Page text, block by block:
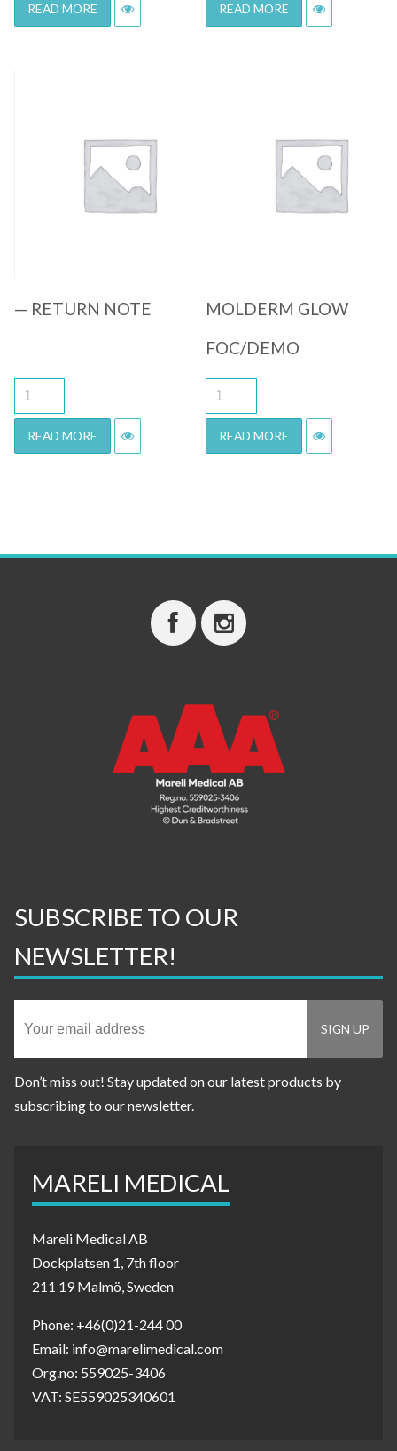
READ MORE READ MORE
Quick View
— RETURN NOTE
READ MORE
Quick View
MOLDERM GLOW
FOC/DEMO
READ MORE
SUBSCRIBE TO OUR
NEWSLETTER!
Don’t miss out! Stay updated on our latest products by
subscribing to our newsletter.
MARELI MEDICAL
Mareli Medical AB
Dockplatsen 1, 7th floor
211 19 Malmö, Sweden
Phone: +46(0)21-244 00
Email: info@marelimedical.com
Org.no: 559025-3406
VAT: SE559025340601